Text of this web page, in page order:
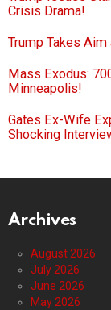
Crisis Drama!
Trump Takes Aim
Mass Exodus:
Minneapolis!
Gates Ex-Wife
Shocking
Archives
August 2026
July 2026
June 2026
May 2026